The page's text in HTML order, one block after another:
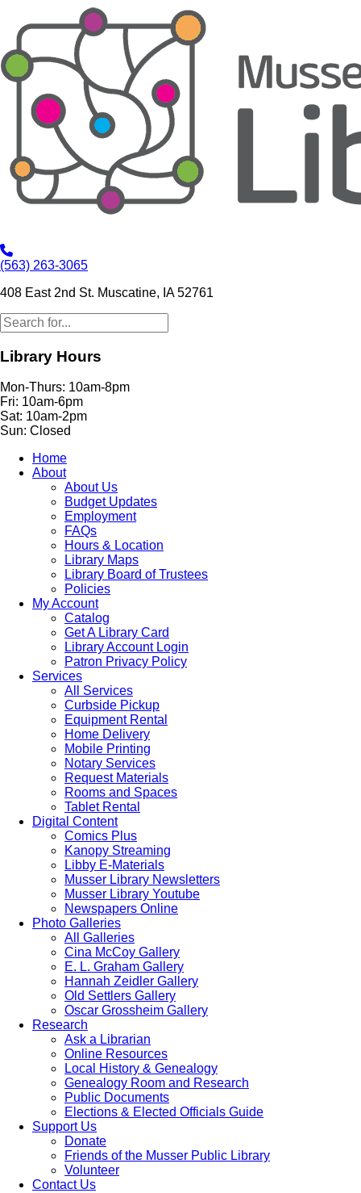
(563) 263-3065
408 East 2nd St. Muscatine, IA 52761
Library Hours
Mon-Thurs: 10am-8pm
Fri: 10am-6pm
Sat: 10am-2pm
Sun: Closed
Home
About
About Us
Budget Updates
Employment
FAQs
Hours & Location
Library Maps
Library Board of Trustees
Policies
My Account
Catalog
Get A Library Card
Library Account Login
Patron Privacy Policy
Services
All Services
Curbside Pickup
Equipment Rental
Home Delivery
Mobile Printing
Notary Services
Request Materials
Rooms and Spaces
Tablet Rental
Digital Content
Comics Plus
Kanopy Streaming
Libby E-Materials
Musser Library Newsletters
Musser Library Youtube
Newspapers Online
Photo Galleries
All Galleries
Cina McCoy Gallery
E. L. Graham Gallery
Hannah Zeidler Gallery
Old Settlers Gallery
Oscar Grossheim Gallery
Research
Ask a Librarian
Online Resources
Local History & Genealogy
Genealogy Room and Research
Public Documents
Elections & Elected Officials Guide
Support Us
Donate
Friends of the Musser Public Library
Volunteer
Contact Us